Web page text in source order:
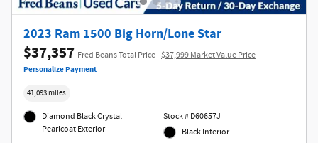
2023 Ram 1500 Big Horn/Lone Star
$37,357 Fred Beans Total Price $37,999 Market Value Price
Personalize Payment
41,093 miles
Diamond Black Crystal
Pearlcoat Exterior
Stock # D60657J
Black Interior